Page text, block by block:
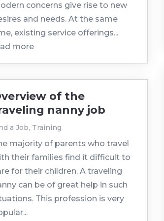
concerns give rise to new
and needs. At the same
existing service offerings...
more
of the
nanny job
a Job, Training
majority of parents who travel
their families find it difficult to
for their children. A traveling
can be of great help in such
This profession is very